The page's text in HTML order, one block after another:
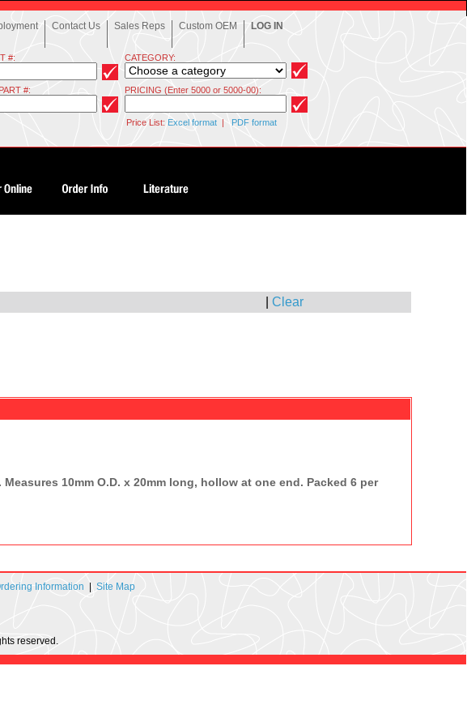
Contact Us Sales Reps Custom OEM LOG IN
#: CATEGORY:
#: PRICING (Enter 5000 or 5000-00):
Price List: Excel format | PDF format
|Clear
10mm O.D. x 20mm long, hollow at one end. Packed 6 per
Information | Site Map
reserved.